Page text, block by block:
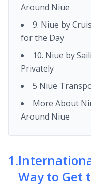
Around Niue
9. Niue by
for the Day
10. Niue by
Privately
5 Niue
More About
Around Niue
1 .
Way to Get